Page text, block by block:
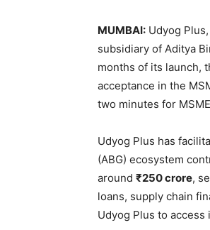
MUMBAI: Udyog
subsidiary of Aditya
months of its launch,
acceptance in the
two minutes for
Udyog Plus has
(ABG) ecosystem
around ₹250 crore,
loans, supply chain
Udyog Plus to